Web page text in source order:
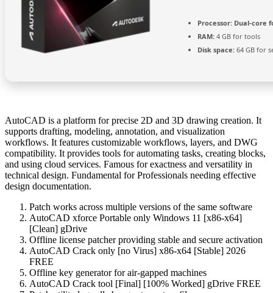
Processor: Dual-core
RAM: 4 GB for tools
Disk space: 64 GB for
AutoCAD is a platform for precise 2D and 3D drawing creation. It
supports drafting, modeling, annotation, and visualization
workflows. It features customizable workflows, layers, and DWG
compatibility. It provides tools for automating tasks, creating blocks,
and using cloud services. Famous for exactness and versatility in
technical design. Fundamental for Professionals needing effective
design documentation.
Patch works across multiple versions of the same software
AutoCAD xforce Portable only Windows 11 [x86-x64]
[Clean] gDrive
Offline license patcher providing stable and secure activation
AutoCAD Crack only [no Virus] x86-x64 [Stable] 2026
FREE
Offline key generator for air-gapped machines
AutoCAD Crack tool [Final] [100% Worked] gDrive FREE